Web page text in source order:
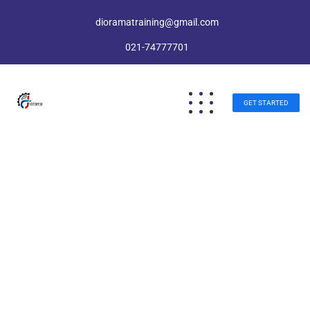
dioramatraining@gmail.com
021-74777701
GET STARTED